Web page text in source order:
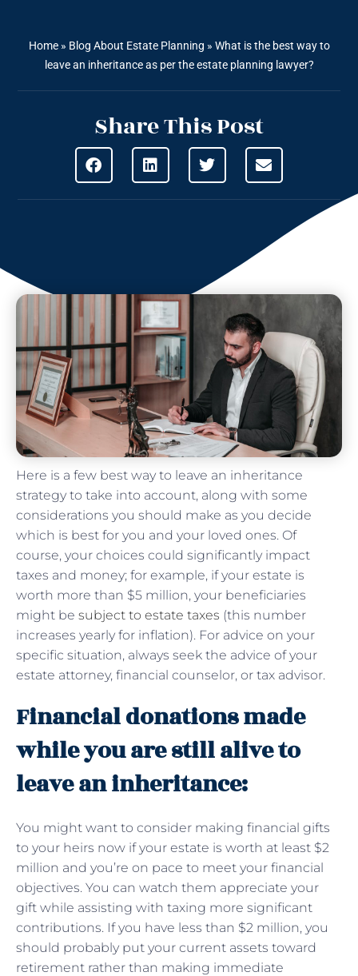
Home» Blog About Estate Planning » What is the best way to
leave an inheritance as per the estate planning lawyer?
Share This Post
Here is a few best way to leave an inheritance
strategy to take into account, along with some
considerations you should make as you decide
which is best for you and your loved ones. Of
course, your choices could significantly impact
taxes and money; for example, if your estate is
worth more than $5 million, your beneficiaries
might be subject to estate taxes (this number
increases yearly for inflation). For advice on your
specific situation, always seek the advice of your
estate attorney, financial counselor, or tax advisor.
Financial donations made
while you are still alive to
leave an inheritance:
You might want to consider making financial gifts
to your heirs now if your estate is worth at least $2
million and you’re on pace to meet your financial
objectives. You can watch them appreciate your
gift while assisting with taxing more significant
contributions. If you have less than $2 million, you
should probably put your current assets toward
retirement rather than making immediate